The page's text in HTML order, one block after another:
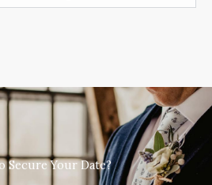
Secure Your Date?